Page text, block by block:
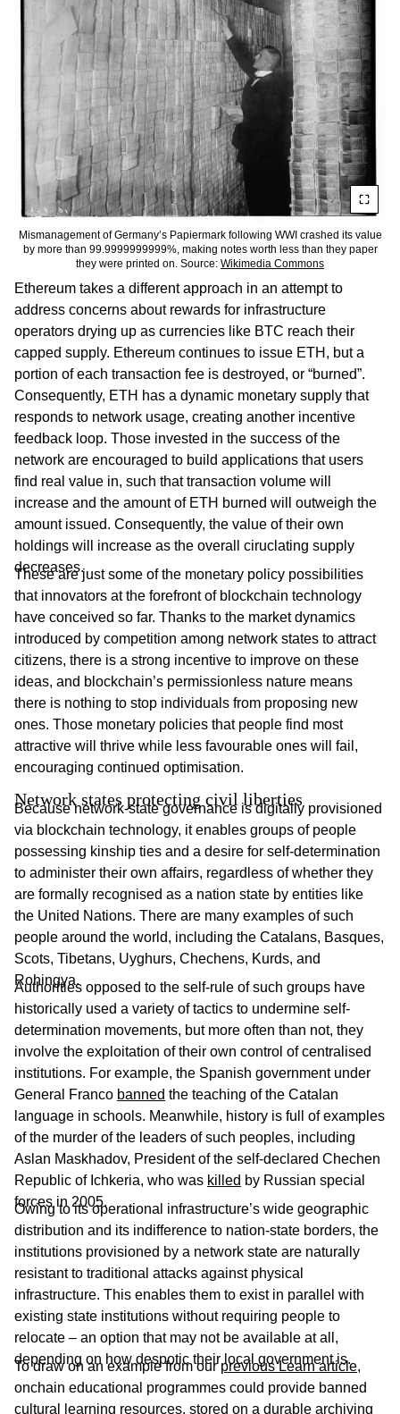
Mismanagement of Germany’s Papiermark following WWI crashed its value
by more than 99.9999999999%, making notes worth less than they paper
they were printed on. Source: Wikimedia Commons
Ethereum takes a different approach in an attempt to
address concerns about rewards for infrastructure
operators drying up as currencies like BTC reach their
capped supply. Ethereum continues to issue ETH, but a
portion of each transaction fee is destroyed, or “burned”.
Consequently, ETH has a dynamic monetary supply that
responds to network usage, creating another incentive
feedback loop. Those invested in the success of the
network are encouraged to build applications that users
find real value in, such that transaction volume will
increase and the amount of ETH burned will outweigh the
amount issued. Consequently, the value of their own
holdings will increase as the overall ciruclating supply
decreases.
These are just some of the monetary policy possibilities
that innovators at the forefront of blockchain technology
have conceived so far. Thanks to the market dynamics
introduced by competition among network states to attract
citizens, there is a strong incentive to improve on these
ideas, and blockchain’s permissionless nature means
there is nothing to stop individuals from proposing new
ones. Those monetary policies that people find most
attractive will thrive while less favourable ones will fail,
encouraging continued optimisation.
Network states protecting civil liberties
Because network-state governance is digitally provisioned
via blockchain technology, it enables groups of people
possessing kinship ties and a desire for self-determination
to administer their own affairs, regardless of whether they
are formally recognised as a nation state by entities like
the United Nations. There are many examples of such
people around the world, including the Catalans, Basques,
Scots, Tibetans, Uyghurs, Chechens, Kurds, and
Rohingya.
Authorities opposed to the self-rule of such groups have
historically used a variety of tactics to undermine self-
determination movements, but more often than not, they
involve the exploitation of their own control of centralised
institutions. For example, the Spanish government under
General Franco banned the teaching of the Catalan
language in schools. Meanwhile, history is full of examples
of the murder of the leaders of such peoples, including
Aslan Maskhadov, President of the self-declared Chechen
Republic of Ichkeria, who was killed by Russian special
forces in 2005.
Owing to its operational infrastructure’s wide geographic
distribution and its indifference to nation-state borders, the
institutions provisioned by a network state are naturally
resistant to traditional attacks against physical
infrastructure. This enables them to exist in parallel with
existing state institutions without requiring people to
relocate – an option that may not be available at all,
depending on how despotic their local government is.
To draw on an example from ourprevious Learn article,
onchain educational programmes could provide banned
cultural learning resources, stored on a durable archiving